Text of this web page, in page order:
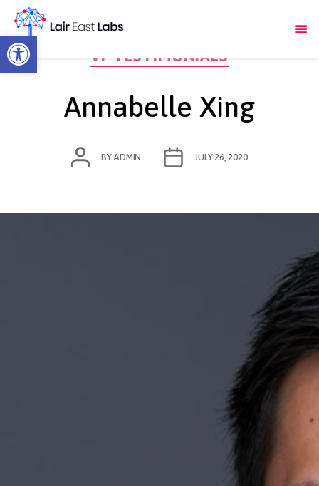
Open toolbar
VF TESTIMONIALS
Annabelle Xing
POST
AUTHOR
BY ADMIN
POST
DATE
JULY 26, 2020